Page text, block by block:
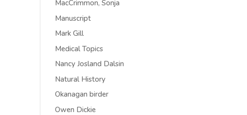
MacCrimmon, Sonja
Manuscript
Mark Gill
Medical Topics
Nancy Josland Dalsin
Natural History
Okanagan birder
Owen Dickie